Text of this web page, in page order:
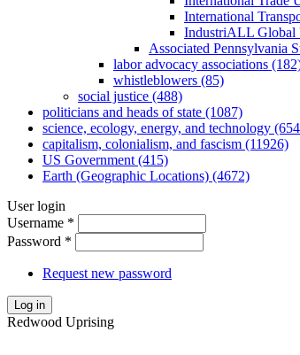
International
IndustriALL Global
Associated Pennsylvania
labor advocacy associations
whistleblowers (85)
social justice (488)
politicians and heads of state (1087)
science, ecology, energy, and technology
capitalism, colonialism, and fascism (11926)
US Government (415)
Earth (Geographic Locations) (4672)
User login
Username *
Password *
Request new password
Log in
Redwood Uprising